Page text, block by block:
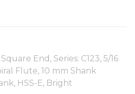
End, Series: C123, 5/16
Flute, 10 mm Shank
HSS-E, Bright